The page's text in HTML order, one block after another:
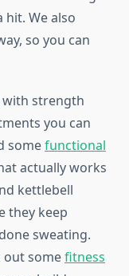
hit. We also
so you can
with strength
you can
somefunctional
actually works
kettlebell
they keep
sweating.
out somefitness